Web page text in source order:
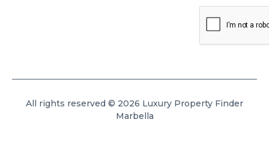
All rights reserved © 2026 Luxury Property Finder
Marbella